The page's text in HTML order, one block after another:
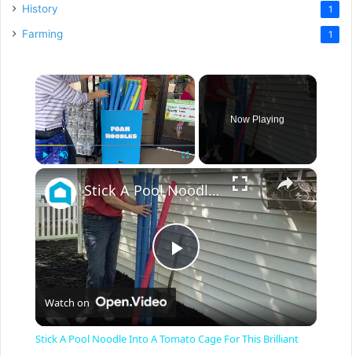
History 1
Farming 1
×
Unmute Fullscreen
Now Playing
×
P
Stick A Pool Noodle Into A Tomato Cage For This Brilliant Outdoor Hack
Watch on
Stick A Pool Noodle Into A Tomato Cage For This Brilliant